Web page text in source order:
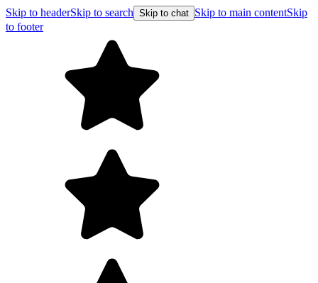
Skip to headerSkip to search Skip to chat Skip to main contentSkip
to footer